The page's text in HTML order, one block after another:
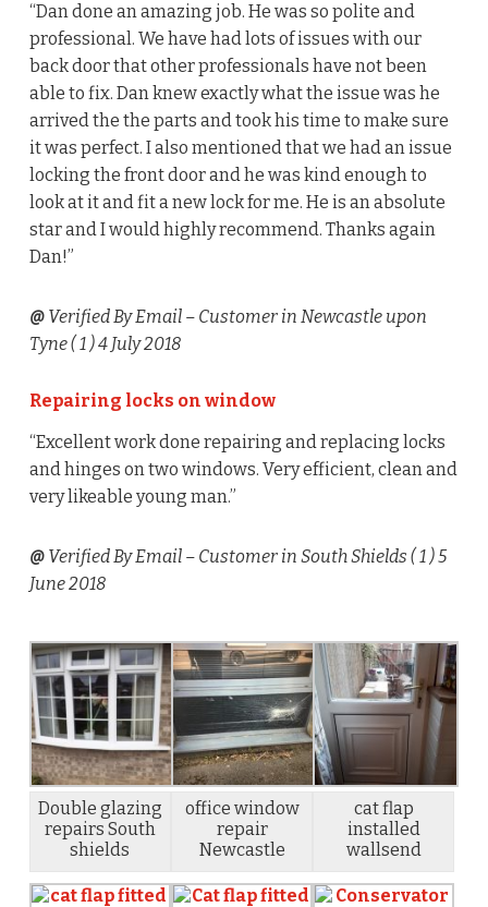
“Dan done an amazing job. He was so polite and
professional. We have had lots of issues with our
back door that other professionals have not been
able to fix. Dan knew exactly what the issue was he
arrived the the parts and took his time to make sure
it was perfect. I also mentioned that we had an issue
locking the front door and he was kind enough to
look at it and fit a new lock for me. He is an absolute
star and I would highly recommend. Thanks again
Dan!”
@Verified By Email – Customer in Newcastle upon
Tyne ( 1) 4 July 2018
Repairing locks on window
“Excellent work done repairing and replacing locks
and hinges on two windows. Very efficient, clean and
very likeable young man.”
@Verified By Email – Customer in South Shields ( 1) 5
June 2018
Double glazing
repairs South
shields
office window
repair
Newcastle
cat flap
installed
wallsend